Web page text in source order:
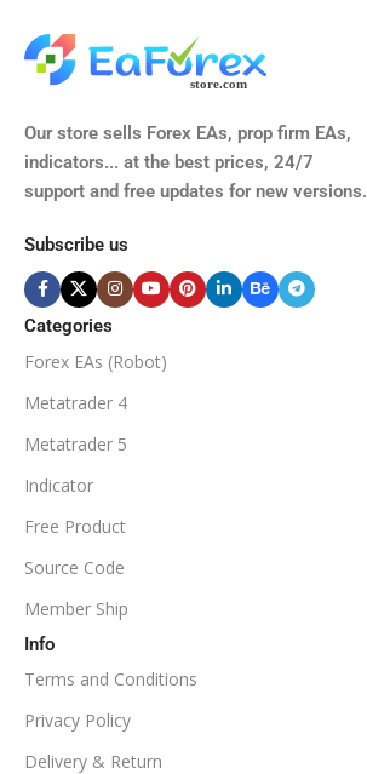
Our store sells Forex EAs, prop firm EAs,
indicators... at the best prices, 24/7
support and free updates for new versions.
Subscribe us
Categories
Forex EAs (Robot)
Metatrader 4
Metatrader 5
Indicator
Free Product
Source Code
Member Ship
Info
Terms and Conditions
Privacy Policy
Delivery & Return